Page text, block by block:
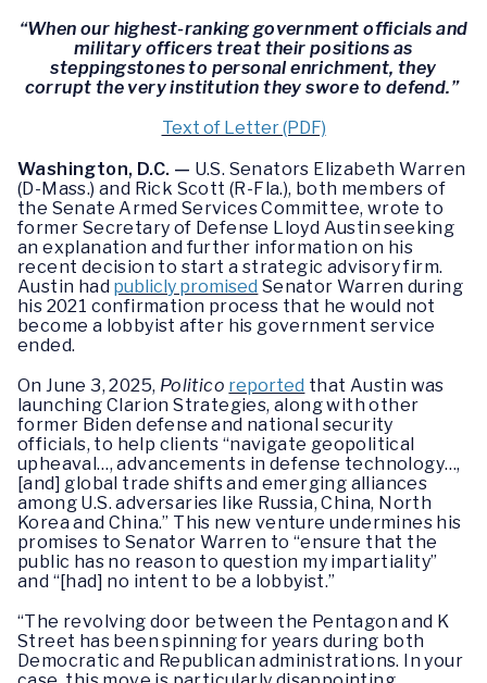
“When our highest-ranking government officials and
military officers treat their positions as
steppingstones to personal enrichment, they
corrupt the very institution they swore to defend.”
Text of Letter (PDF)
Washington, D.C. — U.S. Senators Elizabeth Warren
(D-Mass.) and Rick Scott (R-Fla.), both members of
the Senate Armed Services Committee, wrote to
former Secretary of Defense Lloyd Austin seeking
an explanation and further information on his
recent decision to start a strategic advisory firm.
Austin had publicly promised Senator Warren during
his 2021 confirmation process that he would not
become a lobbyist after his government service
ended.
On June 3, 2025, Politico reported that Austin was
launching Clarion Strategies, along with other
former Biden defense and national security
officials, to help clients “navigate geopolitical
upheaval…, advancements in defense technology…,
[and] global trade shifts and emerging alliances
among U.S. adversaries like Russia, China, North
Korea and China.” This new venture undermines his
promises to Senator Warren to “ensure that the
public has no reason to question my impartiality”
and “[had] no intent to be a lobbyist.”
“The revolving door between the Pentagon and K
Street has been spinning for years during both
Democratic and Republican administrations. In your